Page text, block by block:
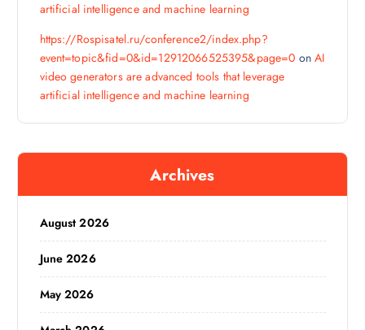
artificial intelligence and machine learning
https://Rospisatel.ru/conference2/index.php?
event=topic&fid=0&id=12912066525395&page=0 on AI
video generators are advanced tools that leverage
artificial intelligence and machine learning
Archives
August 2026
June 2026
May 2026